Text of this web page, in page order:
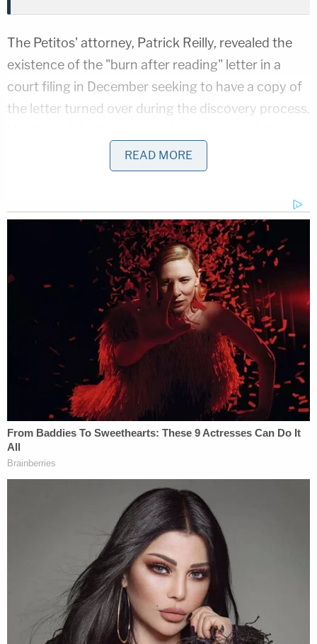
The Petitos' attorney, Patrick Reilly, revealed the
existence of the "burn after reading" letter in a
court filing in December seeking to have a copy of
the letter turned over during the discovery process.
because it "goes to the issue of knowledge"
regarding the Laundries' knowing about "Gabby's
passing and the location of her body." Reilly further
claimed that in the letter, Roberta Laundrie
"offered to bring a shovel to help bury the body."
The Laundries and their attorney, Steven Bertolino,
seeking an order of protectionagainst
producing the letter, arguing that "its origin has no
relation to this case, but its publishing is
embarrassing and most prejudicial to Roberta
Laundrie."
Roberta Laundrie penned the affidavit in support
of the motion for the protective order, stating
unequivocally that she gave the letter to her son
Brian and Gabby left Florida for New York."
"The purpose of the letter was to reach out to
Brian while he and I were experiencing a difficult
period in our relationship," Roberta Laundrie wrote.
"Brian and I always had a very open and
communicative relationship and in the months
prior to the trip our relationship had become
READ MORE